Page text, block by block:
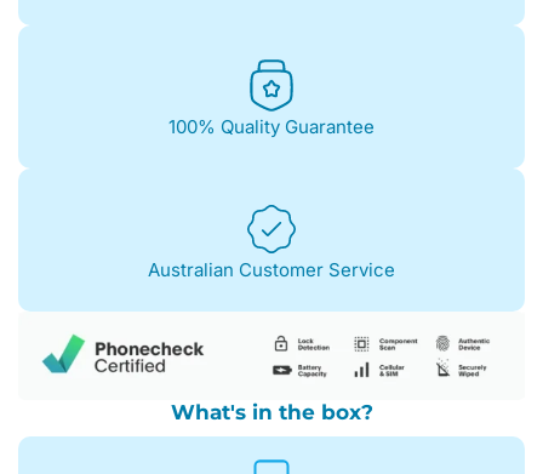
100% Quality Guarantee
Australian Customer Service
What's in the box?